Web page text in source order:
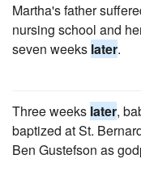
Martha's father
nursing school and
seven weeks later.
Three weeks later,
baptized at St.
Ben Gustefson as